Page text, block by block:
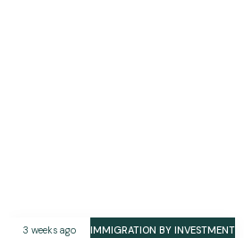
3 weeks ago IMMIGRATION BY INVESTMENT